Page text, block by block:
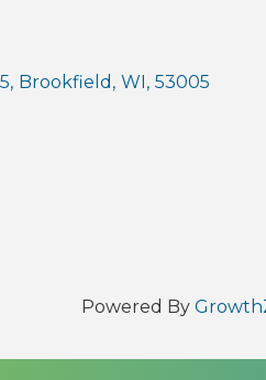
, Brookfield , WI, 53005
Powered By